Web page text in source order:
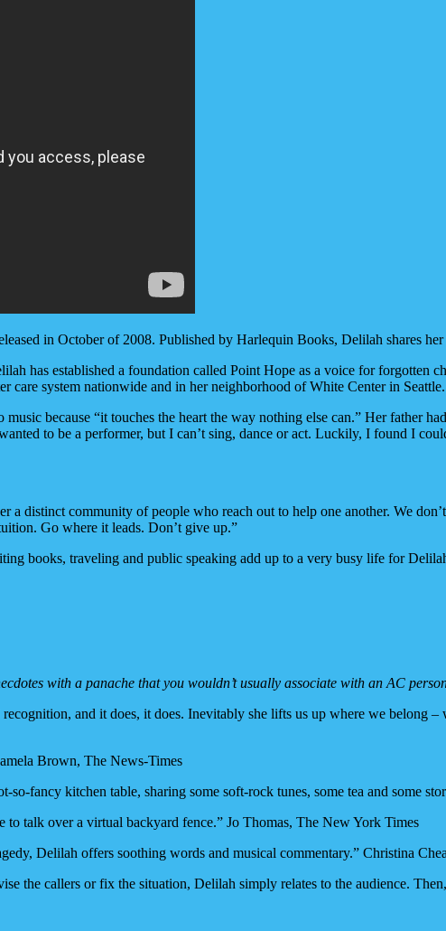
in October of 2008. Published by Harlequin Books, Delilah shares
has established a foundation called Point Hope as a voice for forgotten
care system nationwide and in her neighborhood of White Center in Seattle.
because “it touches the heart the way nothing else can.” Her father
to be a performer, but I can’t sing, dance or act. Luckily, I found I
a distinct community of people who reach out to help one another. We
Go where it leads. Don’t give up.”
books, traveling and public speaking add up to a very busy life for
with a panache that you wouldn’t usually associate with an AC
and it does, it does. Inevitably she lifts us up where we belong
Brown, The News-Times
so-fancy kitchen table, sharing some soft-rock tunes, some tea and some
talk over a virtual backyard fence.” Jo Thomas, The New York Times
Delilah offers soothing words and musical commentary.” Christina
the callers or fix the situation, Delilah simply relates to the audience.